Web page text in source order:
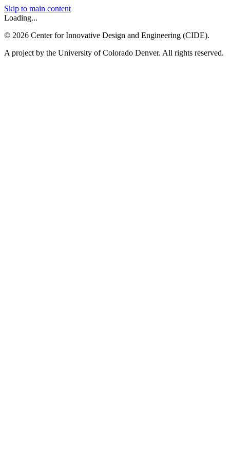
Skip to main content
Loading...
© 2026 Center for Innovative Design and Engineering (CIDE).
A project by the University of Colorado Denver. All rights reserved.